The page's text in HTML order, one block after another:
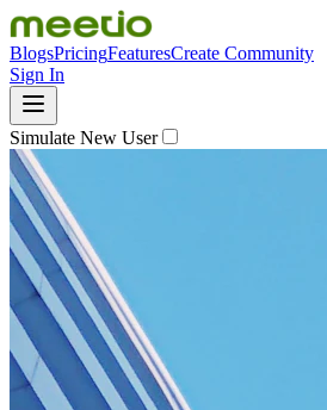
BlogsPricingFeaturesCreate Community
Sign In
Simulate New User